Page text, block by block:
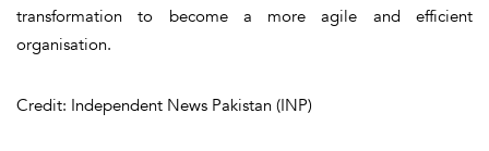
transformation to become a more agile and efficient
organisation.
Credit: Independent News Pakistan (INP)